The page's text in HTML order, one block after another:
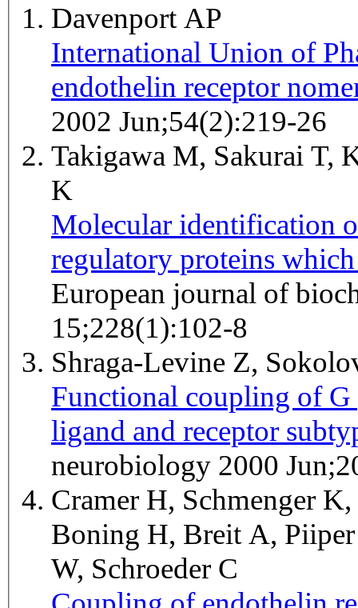
Davenport AP
International Union of
endothelin receptor
2002 Jun;54(2):219-26
Takigawa M, Sakurai T,
K
Molecular identification
regulatory proteins
European journal of
15;228(1):102-8
Shraga-Levine Z,
Functional coupling of G
ligand and receptor
neurobiology 2000
Cramer H, Schmenger
Boning H, Breit A,
W, Schroeder C